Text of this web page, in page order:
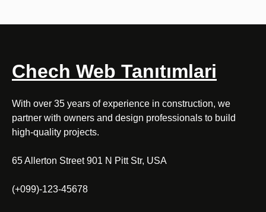
Chech Web Tanıtımlari
With over 35 years of experience in construction, we
partner with owners and design professionals to build
high-quality projects.
65 Allerton Street 901 N Pitt Str, USA
(+099)-123-45678